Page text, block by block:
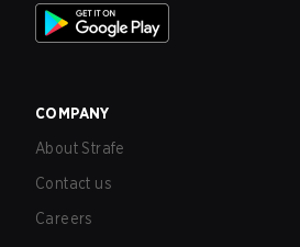
COMPANY
About Strafe
Contact us
Careers